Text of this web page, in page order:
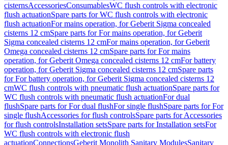
cisternsAccessoriesConsumablesWC flush controls with electronic
flush actuationSpare parts for WC flush controls with electronic
flush actuationFor mains operation, for Geberit Sigma concealed
cisterns 12 cmSpare parts for For mains operation, for Geberit
Sigma concealed cisterns 12 cmFor mains operation, for Geberit
Omega concealed cisterns 12 cmSpare parts for For mains
operation, for Geberit Omega concealed cisterns 12 cmFor battery
operation, for Geberit Sigma concealed cisterns 12 cmSpare parts
for For battery operation, for Geberit Sigma concealed cisterns 12
cmWC flush controls with pneumatic flush actuationSpare parts for
WC flush controls with pneumatic flush actuationFor dual
flushSpare parts for For dual flushFor single flushSpare parts for For
single flushAccessories for flush controlsSpare parts for Accessories
for flush controlsInstallation setsSpare parts for Installation setsFor
WC flush controls with electronic flush
actuationConnectionsGeberit Monolith Sanitary ModulesSanitary